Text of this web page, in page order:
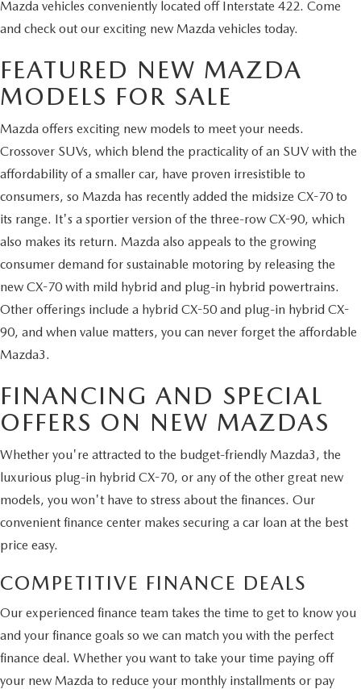
Mazda vehicles conveniently located off Interstate 422. Come
and check out our exciting new Mazda vehicles today.
FEATURED NEW MAZDA
MODELS FOR SALE
Mazda offers exciting new models to meet your needs.
Crossover SUVs, which blend the practicality of an SUV with the
affordability of a smaller car, have proven irresistible to
consumers, so Mazda has recently added the midsize CX-70 to
its range. It's a sportier version of the three-row CX-90, which
also makes its return. Mazda also appeals to the growing
consumer demand for sustainable motoring by releasing the
new CX-70 with mild hybrid and plug-in hybrid powertrains.
Other offerings include a hybrid CX-50 and plug-in hybrid CX-
90, and when value matters, you can never forget the affordable
Mazda3.
FINANCING AND SPECIAL
OFFERS ON NEW MAZDAS
Whether you're attracted to the budget-friendly Mazda3, the
luxurious plug-in hybrid CX-70, or any of the other great new
models, you won't have to stress about the finances. Our
convenient finance center makes securing a car loan at the best
price easy.
COMPETITIVE FINANCE DEALS
Our experienced finance team takes the time to get to know you
and your finance goals so we can match you with the perfect
finance deal. Whether you want to take your time paying off
your new Mazda to reduce your monthly installments or pay